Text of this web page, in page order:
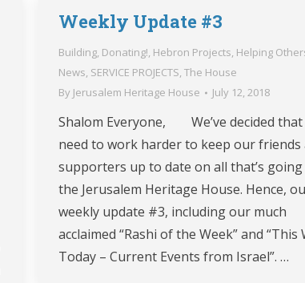
Weekly Update #3
Building, Donating!, Hebron Projects, Helping
News, SERVICE PROJECTS, The House
By Jerusalem Heritage House July 12, 2018
Shalom Everyone, We’ve decided that
need to work harder to keep our friends
supporters up to date on all that’s
the Jerusalem Heritage House. Hence,
weekly update #3, including our much
acclaimed “Rashi of the Week” and “This
Today – Current Events from Israel”. …